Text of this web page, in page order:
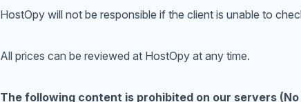
HostOpy will not be responsible if the client is unable to
All prices can be reviewed at HostOpy at any time.
The following content is prohibited on our servers